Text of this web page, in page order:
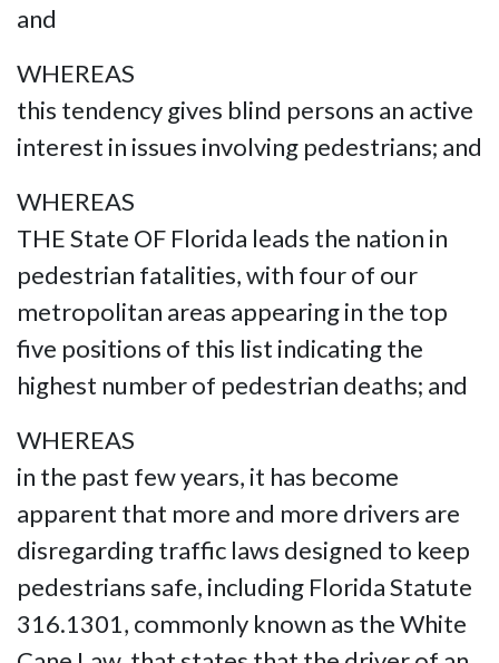
and
WHEREAS
this tendency gives blind persons an active
interest in issues involving pedestrians; and
WHEREAS
THE State OF Florida leads the nation in
pedestrian fatalities, with four of our
metropolitan areas appearing in the top
five positions of this list indicating the
highest number of pedestrian deaths; and
WHEREAS
in the past few years, it has become
apparent that more and more drivers are
disregarding traffic laws designed to keep
pedestrians safe, including Florida Statute
316.1301, commonly known as the White